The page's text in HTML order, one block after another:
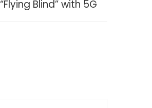
“Flying Blind” with 5G